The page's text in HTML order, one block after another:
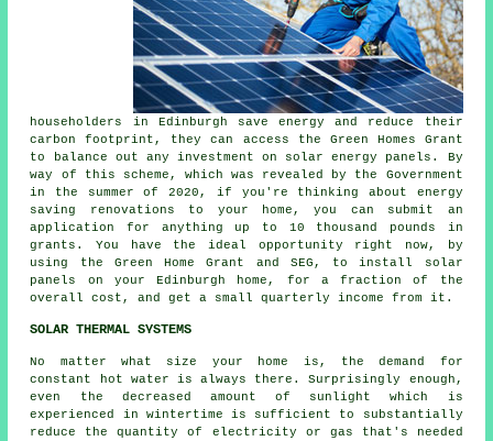
householders in Edinburgh save energy and reduce their
carbon footprint, they can access the Green Homes Grant
to balance out any investment on solar energy panels. By
way of this scheme, which was revealed by the Government
in the summer of 2020, if you're thinking about energy
saving renovations to your home, you can submit an
application for anything up to 10 thousand pounds in
grants. You have the ideal opportunity right now, by
using the Green Home Grant and SEG, to install
solar
panels
on your Edinburgh home, for a fraction of the
overall cost, and get a small quarterly income from it.
SOLAR THERMAL SYSTEMS
No matter what size your home is, the demand for
constant hot water is always there. Surprisingly enough,
even the decreased amount of sunlight which is
experienced in wintertime is sufficient to substantially
reduce the quantity of electricity or gas that's needed